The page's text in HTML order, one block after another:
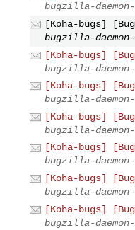
bugzilla-
[Koha-bugs]
bugzilla-
[Koha-bugs]
bugzilla-
[Koha-bugs]
bugzilla-
[Koha-bugs]
bugzilla-
[Koha-bugs]
bugzilla-
[Koha-bugs]
bugzilla-
[Koha-bugs]
bugzilla-